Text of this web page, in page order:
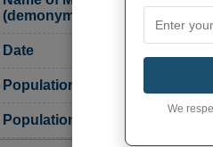
(demonym)
Date
Population
Population density in Mount
We